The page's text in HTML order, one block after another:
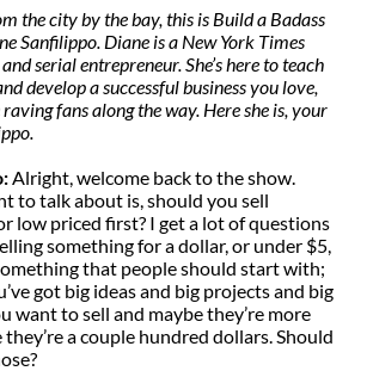
the city by the bay, this is Build a Badass
Sanfilippo. Diane is a New York Times
serial entrepreneur. She’s here to teach
develop a successful business you love,
fans along the way. Here she is, your
Alright, welcome back to the show.
to talk about is, should you sell
low priced first? I get a lot of questions
something for a dollar, or under $5,
that people should start with;
got big ideas and big projects and big
want to sell and maybe they’re more
a couple hundred dollars. Should